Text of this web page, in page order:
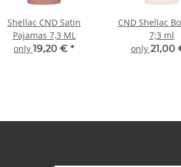
Shellac CND Satin
Pajamas 7,3 ML
only 19,20 € *
CND Shellac
7;3 ml
only 21,00